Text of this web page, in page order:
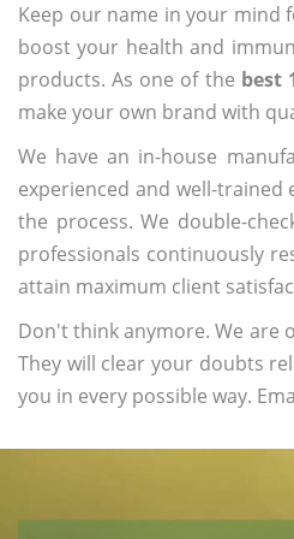
Keep our name in your mind
boost your health and
products. As one of the best
make your own brand with
We have an in-house
experienced and well-
the process. We double-
professionals continuously
attain maximum client
Don't think anymore. We are
They will clear your doubts
you in every possible way.